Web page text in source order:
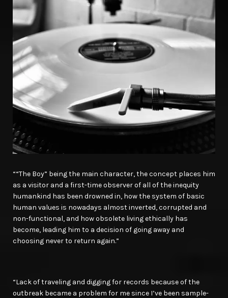
““The Boy” being the main character, the concept places him
as a visitor and a first-time observer of all of the inequity
humankind has been drowned in, how the system of basic
human values is nowadays almost inverted, corrupted and
non-functional, and how obsolete living ethically has
become, leading him to a decision of going away and
choosing never to return again.”
“Lack of traveling and digging for records because of the
outbreak became a problem for me since I’ve been sample-